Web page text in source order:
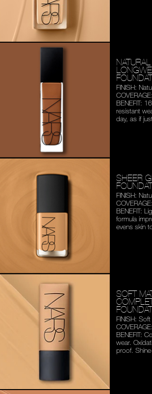
FINISH:
BENEFIT:
resistant
day, as if
SHEER
FINISH:
BENEFIT:
formula
evens skin
SOFT
FINISH:
BENEFIT:
wear.
proof.